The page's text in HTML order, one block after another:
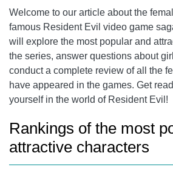
WILL THERE BE NEW FEMALE
RESIDENT EVIL GAMES?
CONCLUSION
Welcome to our article about the
famous Resident Evil video game
will explore the most popular and
the series, answer questions about
conduct a complete review of all the
have appeared in the games. Get
yourself in the world of Resident Evil!
Rankings of the most
attractive characters